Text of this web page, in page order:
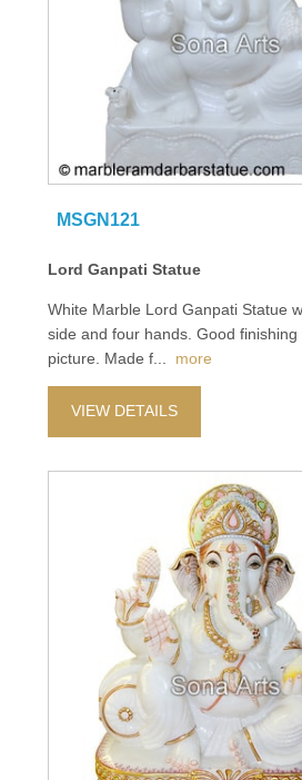
MSGN121
Lord Ganpati Statue
White Marble Lord Ganpati Statue
side and four hands. Good
picture. Made f... more
VIEW DETAILS